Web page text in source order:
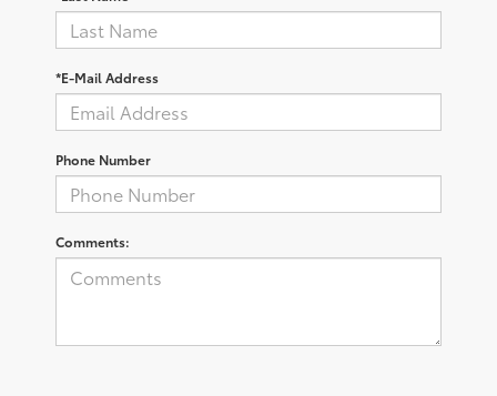
*E-Mail Address
Phone Number
Comments: